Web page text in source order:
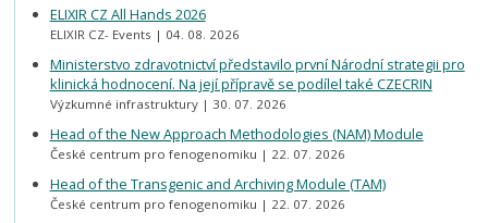
ELIXIR CZ All Hands 2026
ELIXIR CZ- Events 04. 08. 2026
Ministerstvo zdravotnictví představilo první Národní strategii pro
klinická hodnocení. Na její přípravě se podílel také CZECRIN
Výzkumné infrastruktury 30. 07. 2026
Head of the New Approach Methodologies (NAM) Module
České centrum pro fenogenomiku 22. 07. 2026
Head of the Transgenic and Archiving Module (TAM)
České centrum pro fenogenomiku 22. 07. 2026